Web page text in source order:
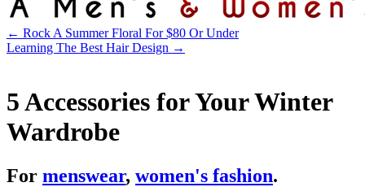
← Rock A Summer Floral For $80 Or Under
Learning The Best Hair Design →
5 Accessories for Your Winter
Wardrobe
For menswear, women's fashion.